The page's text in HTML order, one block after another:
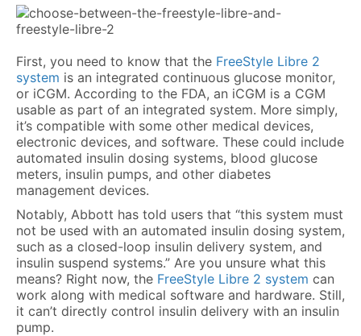
First, you need to know that the FreeStyle Libre 2
system is an integrated continuous glucose monitor,
or iCGM. According to the FDA, an iCGM is a CGM
usable as part of an integrated system. More simply,
it’s compatible with some other medical devices,
electronic devices, and software. These could include
automated insulin dosing systems, blood glucose
meters, insulin pumps, and other diabetes
management devices.
Notably, Abbott has told users that “this system must
not be used with an automated insulin dosing system,
such as a closed-loop insulin delivery system, and
insulin suspend systems.” Are you unsure what this
means? Right now, the FreeStyle Libre 2 system can
work along with medical software and hardware. Still,
it can’t directly control insulin delivery with an insulin
pump.